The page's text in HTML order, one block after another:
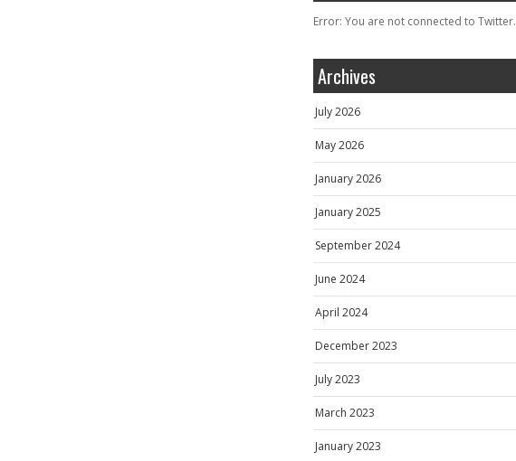
Error: You are not connected to Twitter.
Archives
July 2026
May 2026
January 2026
January 2025
September 2024
June 2024
April 2024
December 2023
July 2023
March 2023
January 2023